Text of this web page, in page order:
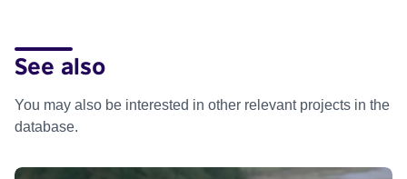
See also
You may also be interested in other relevant projects in the
database.